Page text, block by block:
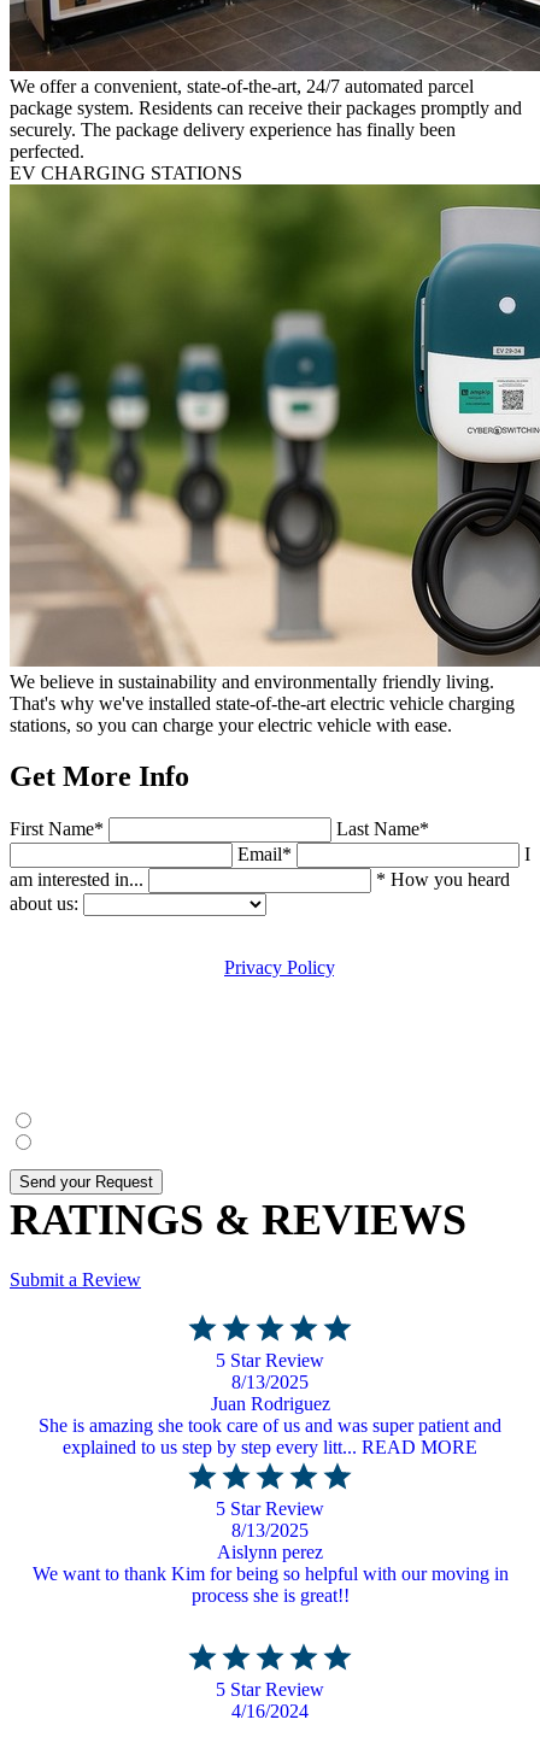
We offer a convenient, state-of-the-art, 24/7 automated parcel
package system. Residents can receive their packages promptly and
securely. The package delivery experience has finally been
perfected.
EV CHARGING STATIONS
We believe in sustainability and environmentally friendly living.
That's why we've installed state-of-the-art electric vehicle charging
stations, so you can charge your electric vehicle with ease.
Get More Info
First Name*
Last Name*
Email*
I
am interested in...
* How you heard
about us:
Privacy Policy. You acknowledge that
Send your Request
RATINGS & REVIEWS
Submit a Review
5 Star Review
8/13/2025
Juan Rodriguez
She is amazing she took care of us and was super patient and
explained to us step by step every litt... READ MORE
5 Star Review
8/13/2025
Aislynn perez
We want to thank Kim for being so helpful with our moving in
process she is great!!
5 Star Review
4/16/2024